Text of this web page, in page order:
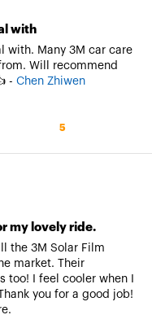
with
with. Many 3M car care
Will recommend
- Chen Zhiwen
5
my lovely ride.
the 3M Solar Film
market. Their
I feel cooler when I
you for a good job!